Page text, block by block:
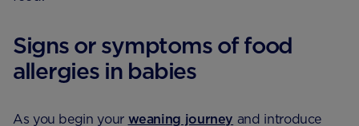
Signs or symptoms of food
allergies in babies
As you begin your weaning journey and introduce